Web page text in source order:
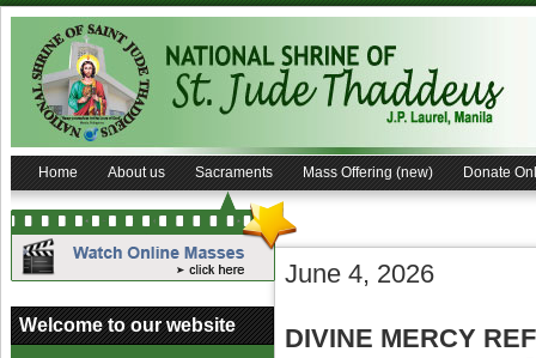
Home About us Sacraments Mass Offering (new) Donate
Welcome to our website
June 4, 2026
DIVINE MERCY